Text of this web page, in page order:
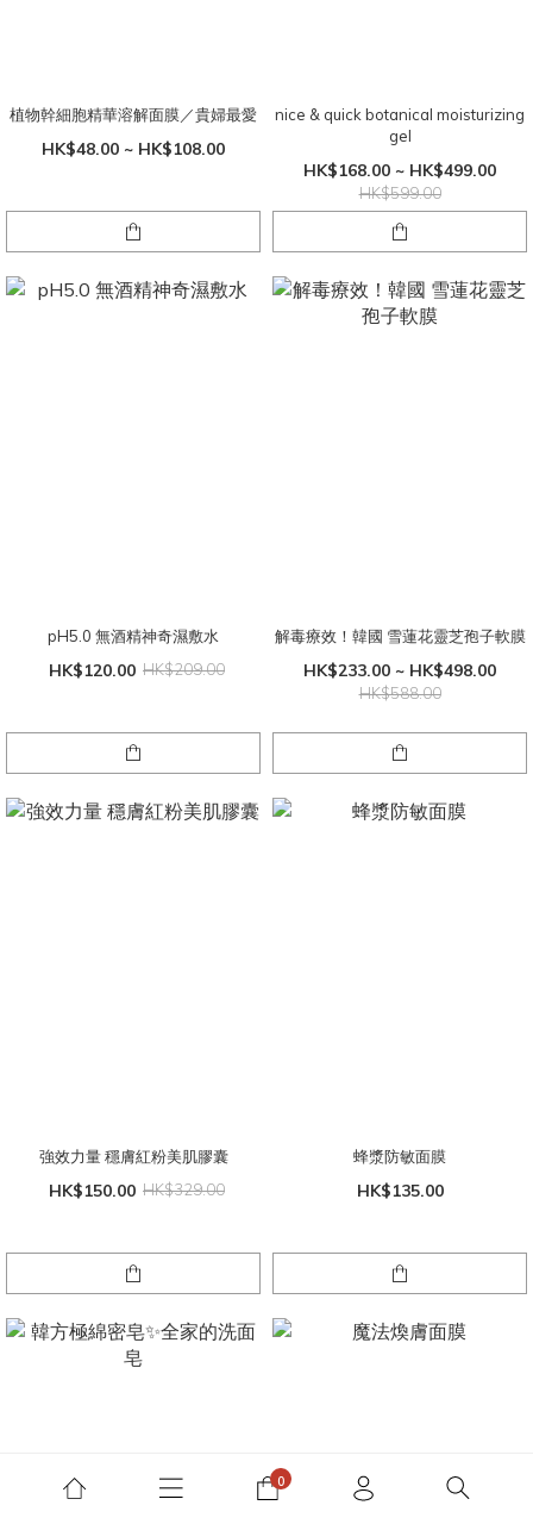
植物幹細胞精華溶解面膜／貴婦最愛
HK$48.00 ~ HK$108.00
nice & quick botanical moisturizing
gel
HK$168.00 ~ HK$499.00
HK$599.00
pH5.0 無酒精神奇濕敷水
HK$120.00 HK$209.00
解毒療效！韓國 雪蓮花靈芝孢子軟膜
HK$233.00 ~ HK$498.00
HK$588.00
強效力量 穩膚紅粉美肌膠囊
HK$150.00 HK$329.00
蜂漿防敏面膜
HK$135.00